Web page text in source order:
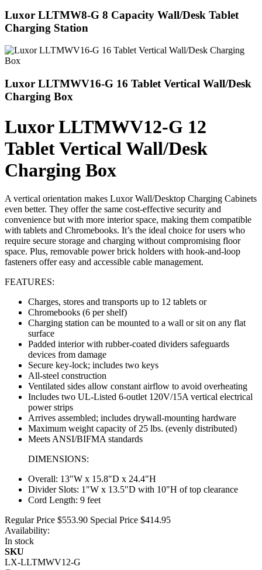
Luxor LLTMW8-G 8 Capacity Wall/Desk Tablet
Charging Station
Luxor LLTMWV16-G 16 Tablet Vertical Wall/Desk
Charging Box
Luxor LLTMWV12-G 12
Tablet Vertical Wall/Desk
Charging Box
A vertical orientation makes Luxor Wall/Desktop Charging Cabinets
even better. They offer the same cost-effective security and
convenience but with more interior space, making them compatible
with tablets and Chromebooks. It’s the ideal choice for users who
require secure storage and charging without compromising floor
space. Plus, removable power brick holders with hook-and-loop
fasteners offer easy and accessible cable management.
FEATURES:
Charges, stores and transports up to 12 tablets or
Chromebooks (6 per shelf)
Charging station can be mounted to a wall or sit on any flat
surface
Padded interior with rubber-coated dividers safeguards
devices from damage
Secure key-lock; includes two keys
All-steel construction
Ventilated sides allow constant airflow to avoid overheating
Includes two UL-Listed 6-outlet 120V/15A vertical electrical
power strips
Arrives assembled; includes drywall-mounting hardware
Maximum weight capacity of 25 lbs. (evenly distributed)
Meets ANSI/BIFMA standards
DIMENSIONS:
Overall: 13"W x 15.8"D x 24.4"H
Divider Slots: 1"W x 13.5"D with 10"H of top clearance
Cord Length: 9 feet
Regular Price $553.90 Special Price $414.95
Availability:
In stock
SKU
LX-LLTMWV12-G